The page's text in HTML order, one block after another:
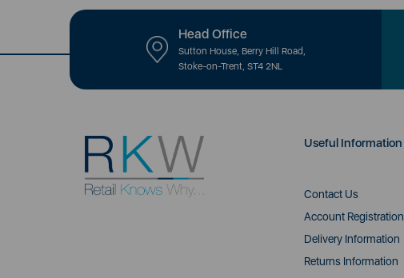
Head Office
Sutton House, Berry Hill Road,
Stoke-on-Trent, ST4 2NL
Useful Information
Contact Us
Account Registration
Delivery Information
Returns Information